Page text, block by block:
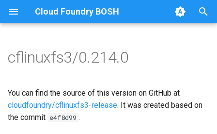
Cloud Foundry BOSH
t
o
Browse Releases
cflinuxfs3-rootfs-setup
cflinuxfs3-smoke-test
cflinuxfs3
golang-1.11-linux
rootfs-certsplitter-cflinuxfs3
cflinuxfs3/0.214.0
You can find the source of this version on GitHub at
cloudfoundry/cflinuxfs3-release. It was created based on
the commit e4f8d99 .